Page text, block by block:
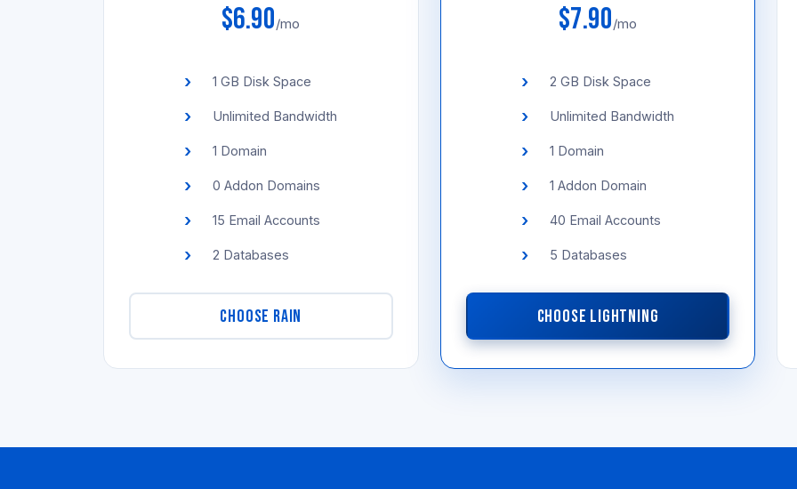
$6.90/mo
1 GB Disk Space
Unlimited Bandwidth
1 Domain
0 Addon Domains
15 Email Accounts
2 Databases
CHOOSE RAIN
$7.90/mo
2 GB Disk Space
Unlimited Bandwidth
1 Domain
1 Addon Domain
40 Email Accounts
5 Databases
CHOOSE LIGHTNING